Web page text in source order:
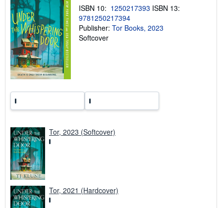
i
n
g
r
ISBN 10: 1250217393 ISBN 13:
9781250217394
Publisher: Tor Books, 2023
Softcover
Tor, 2023 (Softcover)
Tor, 2021 (Hardcover)